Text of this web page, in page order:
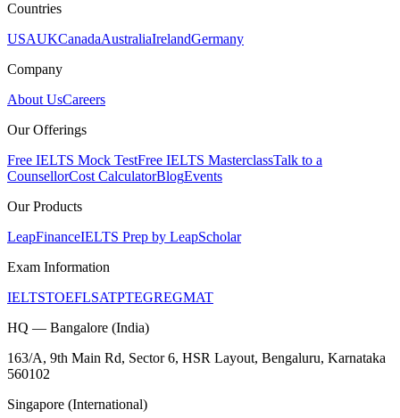
Countries
USAUKCanadaAustraliaIrelandGermany
Company
About UsCareers
Our Offerings
Free IELTS Mock TestFree IELTS MasterclassTalk to a
CounsellorCost CalculatorBlogEvents
Our Products
LeapFinanceIELTS Prep by LeapScholar
Exam Information
IELTSTOEFLSATPTEGREGMAT
HQ — Bangalore (India)
163/A, 9th Main Rd, Sector 6, HSR Layout, Bengaluru, Karnataka
560102
Singapore (International)